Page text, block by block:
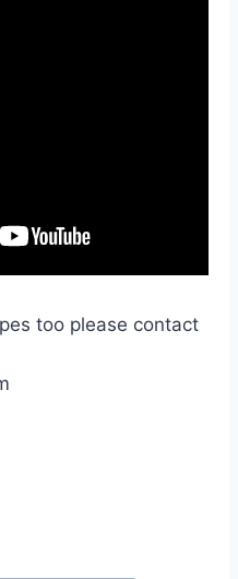
too please contact